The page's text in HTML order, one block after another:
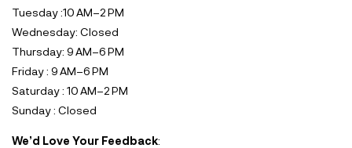
Tuesday :10 AM–2 PM
Wednesday: Closed
Thursday: 9 AM–6 PM
Friday : 9 AM–6 PM
Saturday : 10 AM–2 PM
Sunday : Closed
We’d Love Your Feedback: